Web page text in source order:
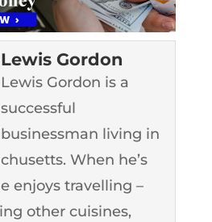
Lewis Gordon
Lewis Gordon is a
successful
businessman living in
When he’s
enjoys travelling –
other cuisines,